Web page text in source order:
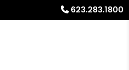
623.283.1800